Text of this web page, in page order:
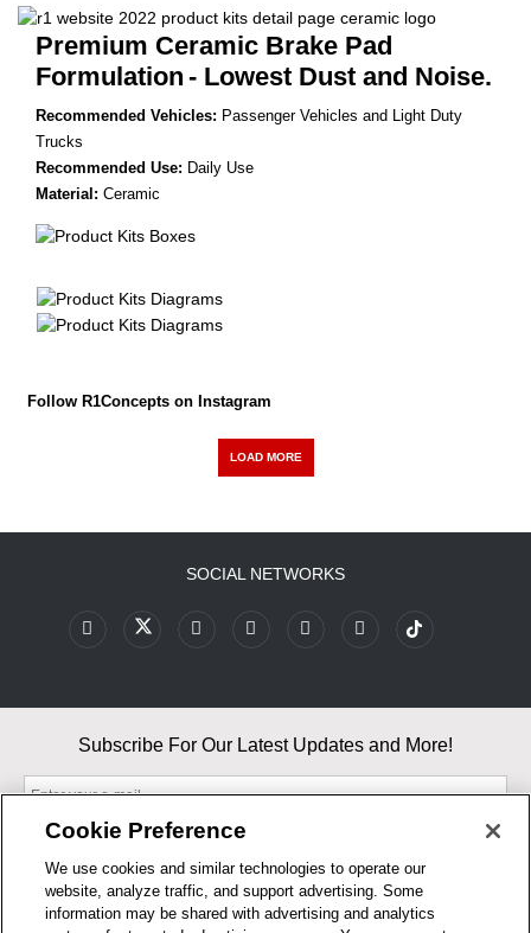
Premium Ceramic Brake Pad
Formulation - Lowest Dust and Noise.
Recommended Vehicles: Passenger Vehicles and Light Duty
Trucks
Recommended Use: Daily Use
Material: Ceramic
Follow R1Concepts on Instagram
LOAD MORE
SOCIAL NETWORKS
Subscribe For Our Latest Updates and More!
By entering your email, you agree to our Terms & Conditions and
Privacy Policy
Cookie Preference
We use cookies and similar technologies to operate our
website, analyze traffic, and support advertising. Some
information may be shared with advertising and analytics